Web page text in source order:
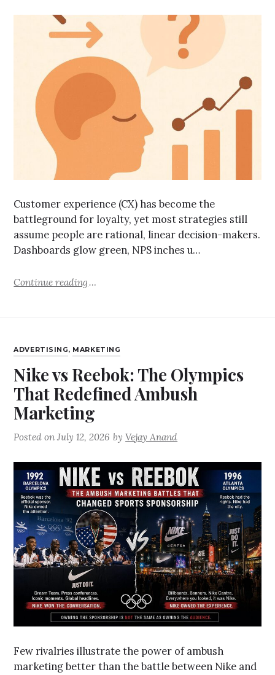
Customer experience (CX) has become the
battleground for loyalty, yet most strategies still
assume people are rational, linear decision-makers.
Dashboards glow green, NPS inches u…
Continue reading
ADVERTISING, MARKETING
Nike vs Reebok: The Olympics
That Redefined Ambush
Marketing
Posted onJuly 12, 2026 byVejay Anand
Few rivalries illustrate the power of ambush
marketing better than the battle between Nike and